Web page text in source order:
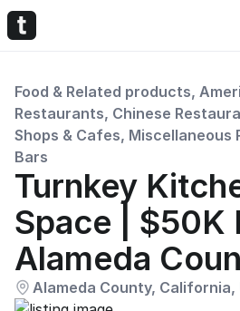
Food & Related products,
Restaurants, Chinese
Shops & Cafes, Miscellaneous
Bars
Turnkey
Space | $50K
Alameda
Alameda County,